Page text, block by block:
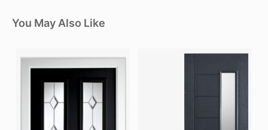
You May Also Like